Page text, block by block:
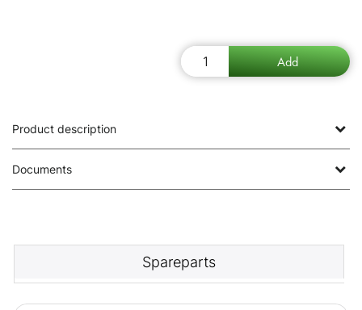
Product description
Documents
Spareparts